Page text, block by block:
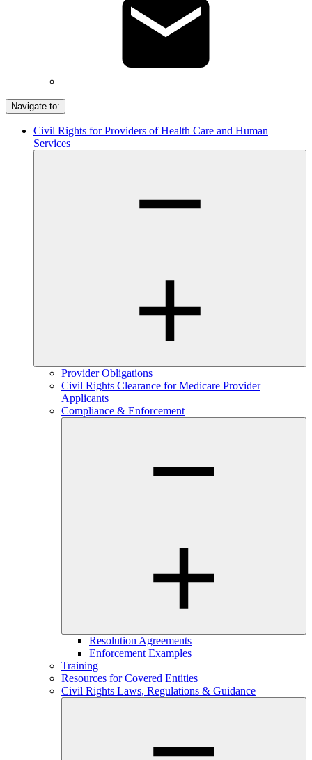
Navigate to:
Civil Rights for Providers of Health Care and Human
Services
Provider Obligations
Civil Rights Clearance for Medicare Provider
Applicants
Compliance & Enforcement
Resolution Agreements
Enforcement Examples
Training
Resources for Covered Entities
Civil Rights Laws, Regulations & Guidance